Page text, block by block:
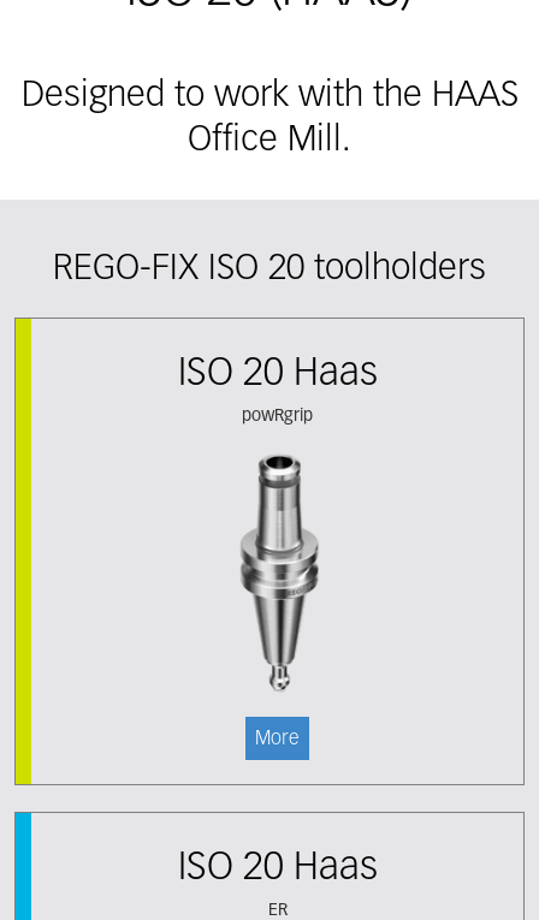
Designed to work with the HAAS
Office Mill.
REGO-FIX ISO 20 toolholders
ISO 20 Haas
powRgrip
More
ISO 20 Haas
ER